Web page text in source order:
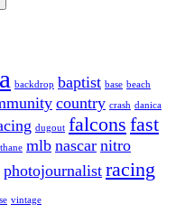
backdrop baptist base beach
country crash danica
dugout falcons fast
mlb nascar nitro
photojournalist racing
vintage